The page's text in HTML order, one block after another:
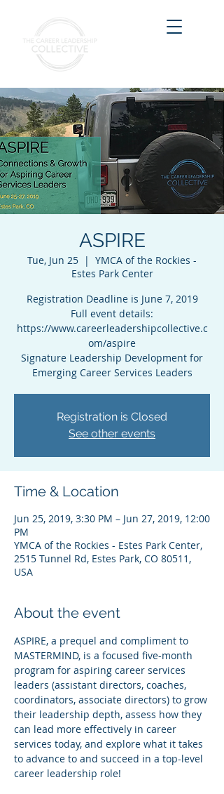
ASPIRE
Tue, Jun 25
  |
YMCA of the Rockies -
Estes Park Center
Registration Deadline is June 7, 2019
Full event details:
https://www.careerleadershipcollective.c
om/aspire
Signature Leadership Development for
Emerging Career Services Leaders
Registration is Closed
See other events
Time & Location
Jun 25, 2019, 3:30 PM – Jun 27, 2019, 12:00
PM
YMCA of the Rockies - Estes Park Center,
2515 Tunnel Rd, Estes Park, CO 80511,
USA
About the event
ASPIRE, a prequel and compliment to
MASTERMIND, is a focused five-month
program for aspiring career services
leaders (assistant directors, coaches,
coordinators, associate directors) to grow
their leadership depth, assess how they
can lead more effectively in career
services today, and explore what it takes
to advance to and succeed in a top-level
career leadership role!